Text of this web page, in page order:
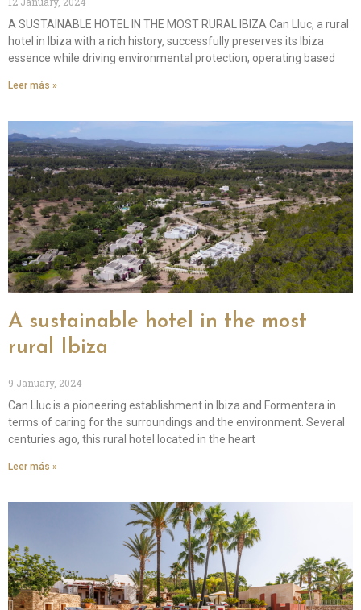
A SUSTAINABLE HOTEL IN THE MOST RURAL IBIZA Can Lluc, a rural
hotel in Ibiza with a rich history, successfully preserves its Ibiza
essence while driving environmental protection, operating based
Leer más »
A sustainable hotel in the most
rural Ibiza
9 January, 2024
Can Lluc is a pioneering establishment in Ibiza and Formentera in
terms of caring for the surroundings and the environment. Several
centuries ago, this rural hotel located in the heart
Leer más »